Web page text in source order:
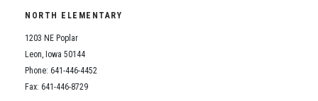
NORTH ELEMENTARY
1203 NE Poplar
Leon, Iowa 50144
Phone: 641-446-4452
Fax: 641-446-8729